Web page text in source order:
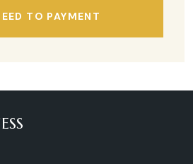
TO PAYMENT